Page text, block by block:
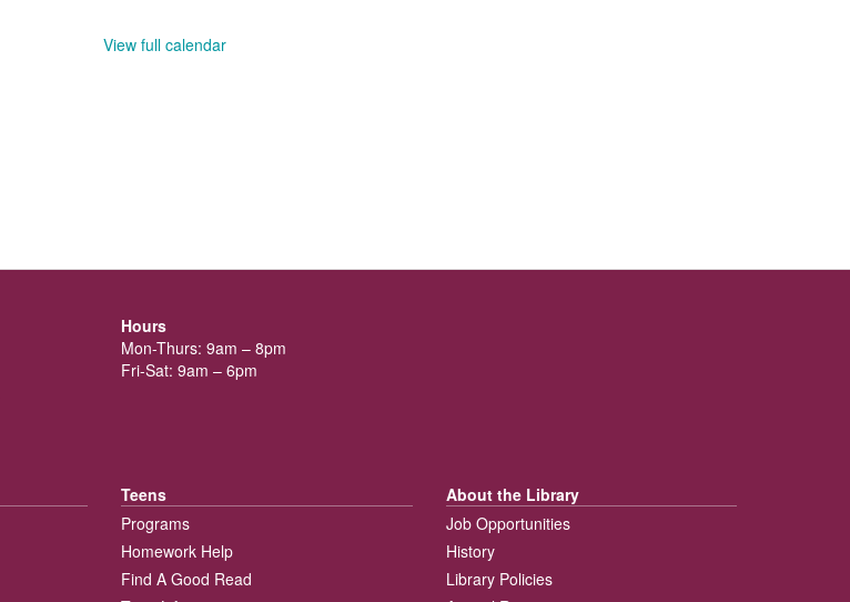
View full calendar
Hours
Mon-Thurs: 9am – 8pm
Fri-Sat: 9am – 6pm
Teens
Programs
Homework Help
Find A Good Read
About the Library
Job Opportunities
History
Library Policies